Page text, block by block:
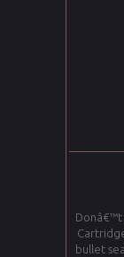
Donâ€™t
bullet